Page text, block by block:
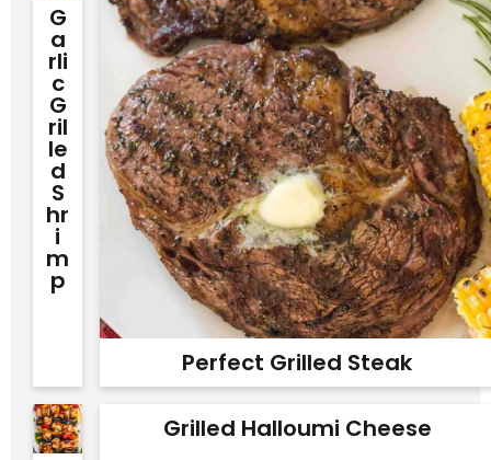
G
A
Rli
C
G
Ril
Le
D
S
Hr
I
M
P
Perfect Grilled Steak
Grilled Halloumi Cheese